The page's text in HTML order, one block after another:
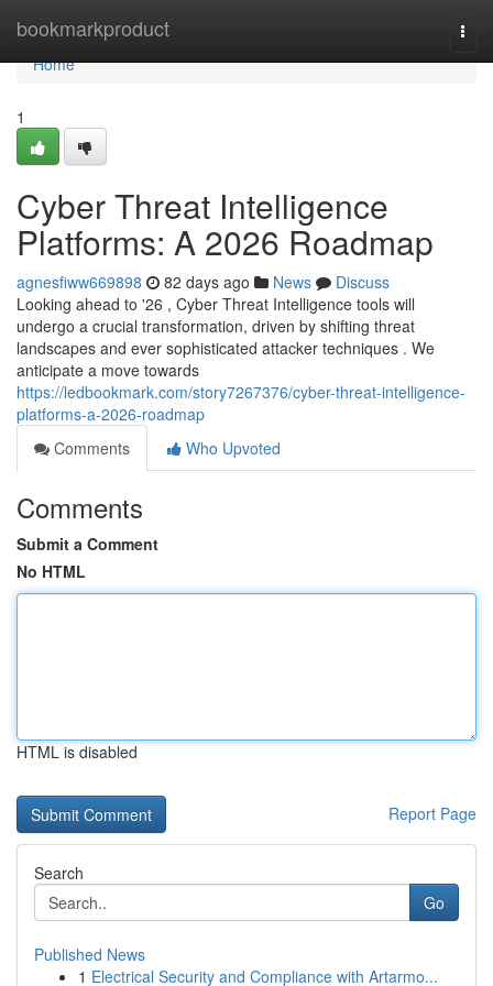
bookmarkproduct
Home
Home
1
Cyber Threat Intelligence
Platforms: A 2026 Roadmap
agnesfiww669898 82 days ago News
Discuss
Looking ahead to '26 , Cyber Threat Intelligence tools will
undergo a crucial transformation, driven by shifting threat
landscapes and ever sophisticated attacker techniques . We
anticipate a move towards
https://ledbookmark.com/story7267376/cyber-threat-intelligence-
platforms-a-2026-roadmap
Comments
Who Upvoted
Comments
Submit a Comment
No HTML
HTML is disabled
Report Page
Search
Go
Published News
1 Electrical Security and Compliance with Artarmo...